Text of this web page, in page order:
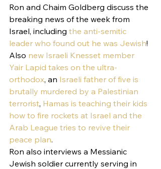
Ron and Chaim Goldberg discuss the
breaking news of the week from
Israel, including the anti-semitic
leader who found out he was Jewish!
Also new Israeli Knesset member
Yair Lapid takes on the ultra-
orthodox, an Israeli father of five is
brutally murdered by a Palestinian
terrorist, Hamas is teaching their kids
how to fire rockets at Israel and the
Arab League tries to revive their
peace plan.
Ron also interviews a Messianic
Jewish soldier currently serving in